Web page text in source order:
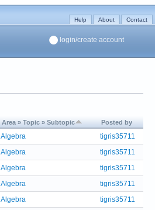
Help About Contact
login/create account
Area » Topic » Subtopic Posted by
Algebra
tigris35711
Algebra
tigris35711
Algebra
tigris35711
Algebra
tigris35711
Algebra
tigris35711